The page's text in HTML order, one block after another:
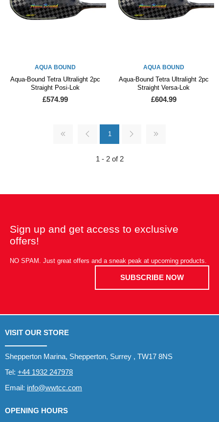
AQUA BOUND
Aqua-Bound Tetra Ultralight 2pc
Straight Posi-Lok
£574.99
AQUA BOUND
Aqua-Bound Tetra Ultralight 2pc
Straight Versa-Lok
£604.99
1
1 - 2 of 2
Sign up and get access to exclusive
offers!
NO SPAM. Just great offers and a sneak peak at upcoming products.
SUBSCRIBE NOW
VISIT OUR STORE
Shepperton Marina, Shepperton, Surrey , TW17 8NS
Tel: +44 1932 247978
Email: info@wwtcc.com
OPENING HOURS